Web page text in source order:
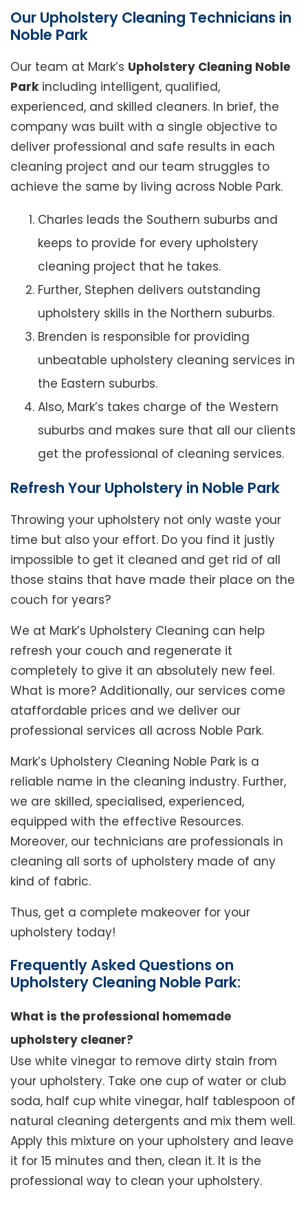
Our Upholstery Cleaning Technicians in
Noble Park
Our team at Mark’s Upholstery Cleaning Noble
Parkincluding intelligent, qualified,
experienced, and skilled cleaners. In brief, the
company was built with a single objective to
deliver professional and safe results in each
cleaning project and our team struggles to
achieve the same by living across Noble Park.
Charles leads the Southern suburbs and
keeps to provide for every upholstery
cleaning project that he takes.
Further, Stephen delivers outstanding
upholstery skills in the Northern suburbs.
Brenden is responsible for providing
unbeatable upholstery cleaning services in
the Eastern suburbs.
Also, Mark’s takes charge of the Western
suburbs and makes sure that all our clients
get the professional of cleaning services.
Refresh Your Upholstery in Noble Park
Throwing your upholstery not only waste your
time but also your effort. Do you find it justly
impossible to get it cleaned and get rid of all
those stains that have made their place on the
couch for years?
We at Mark’s Upholstery Cleaning can help
refresh your couch and regenerate it
completely to give it an absolutely new feel.
What is more? Additionally, our services come
ataffordable prices and we deliver our
professional services all across Noble Park.
Mark’s Upholstery Cleaning Noble Park is a
reliable name in the cleaning industry. Further,
we are skilled, specialised, experienced,
equipped with the effective Resources.
Moreover, our technicians are professionals in
cleaning all sorts of upholstery made of any
kind of fabric.
Thus, get a complete makeover for your
upholstery today!
Frequently Asked Questions on
Upholstery Cleaning Noble Park:
What is the professional homemade
upholstery cleaner?
Use white vinegar to remove dirty stain from
your upholstery. Take one cup of water or club
soda, half cup white vinegar, half tablespoon of
natural cleaning detergents and mix them well.
Apply this mixture on your upholstery and leave
it for 15 minutes and then, clean it. It is the
professional way to clean your upholstery.